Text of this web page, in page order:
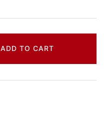
ADD TO CART